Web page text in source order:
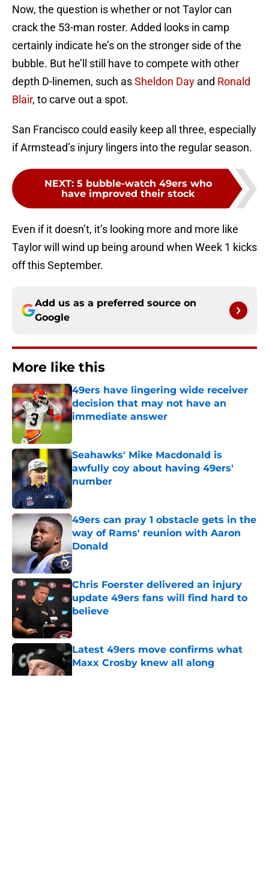
Now, the question is whether or not Taylor can
crack the 53-man roster. Added looks in camp
certainly indicate he’s on the stronger side of the
bubble. But he’ll still have to compete with other
depth D-linemen, such asSheldon Day and Ronald
Blair, to carve out a spot.
San Francisco could easily keep all three, especially
if Armstead’s injury lingers into the regular season.
NEXT: 5 bubble-watch 49ers who
have improved their stock
Even if it doesn’t, it’s looking more and more like
Taylor will wind up being around when Week 1 kicks
off this September.
Add us as a preferred source on
Google
More like this
49ers have lingering wide receiver
decision that may not have an
immediate answer
Seahawks' Mike Macdonald is
awfully coy about having 49ers'
number
Published by on Invalid Date
49ers can pray 1 obstacle gets in the
way of Rams' reunion with Aaron
Donald
Published by on Invalid Date
Chris Foerster delivered an injury
update 49ers fans will find hard to
believe
Latest 49ers move confirms what
Maxx Crosby knew all along
Published by on Invalid Date